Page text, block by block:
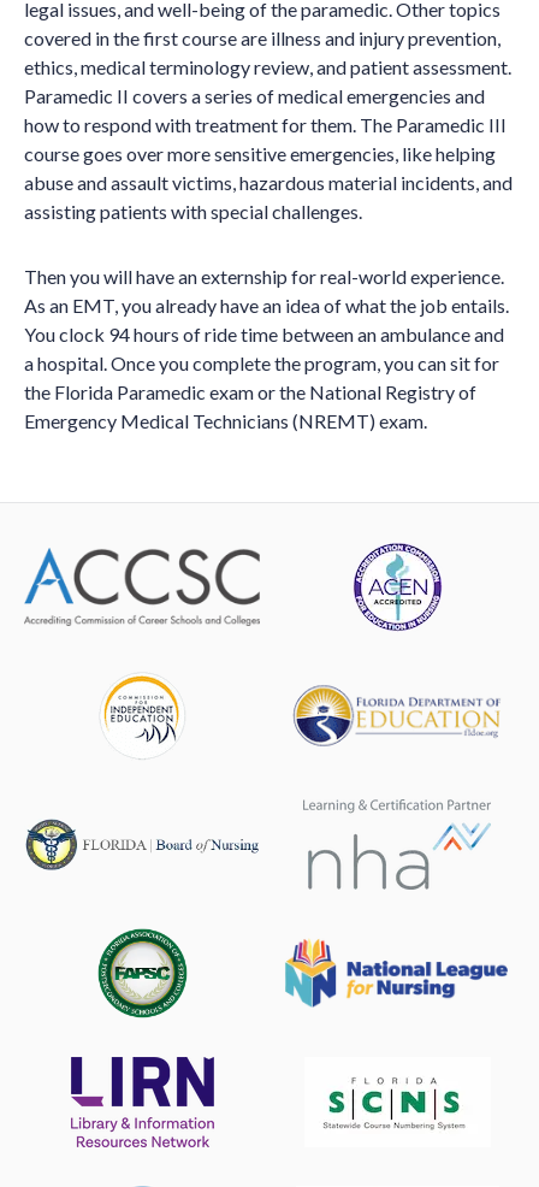
legal issues, and well-being of the paramedic. Other topics
covered in the first course are illness and injury prevention,
ethics, medical terminology review, and patient assessment.
Paramedic II covers a series of medical emergencies and
how to respond with treatment for them. The Paramedic III
course goes over more sensitive emergencies, like helping
abuse and assault victims, hazardous material incidents, and
assisting patients with special challenges.
Then you will have an externship for real-world experience.
As an EMT, you already have an idea of what the job entails.
You clock 94 hours of ride time between an ambulance and
a hospital. Once you complete the program, you can sit for
the Florida Paramedic exam or the National Registry of
Emergency Medical Technicians (NREMT) exam.